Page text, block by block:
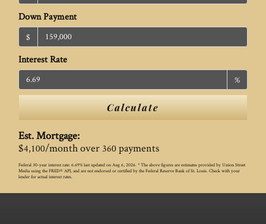
Down Payment
$
Interest Rate
%
Calculate
Est. Mortgage:
$4,100/month over 360payments
Federal 30-year interest rate: 6.69% last updated on Aug 6, 2026. * The above figures are estimates provided by Union Street
Media using the FRED® API, and are not endorsed or certified by the Federal Reserve Bank of St. Louis. Check with your
lender for actual interest rates.